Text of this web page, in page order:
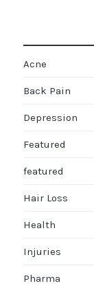
Acne
Back Pain
Depression
Featured
featured
Hair Loss
Health
Injuries
Pharma